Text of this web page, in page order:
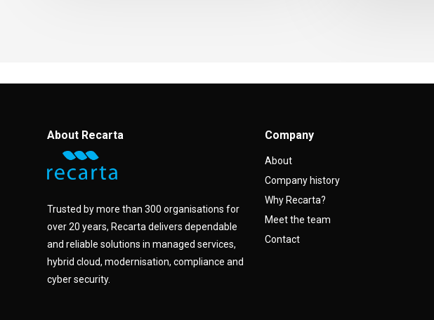
About Recarta
Trusted by more than 300 organisations for
over 20 years, Recarta delivers dependable
and reliable solutions in managed services,
hybrid cloud, modernisation, compliance and
cyber security.
Company
About
Company history
Why Recarta?
Meet the team
Contact